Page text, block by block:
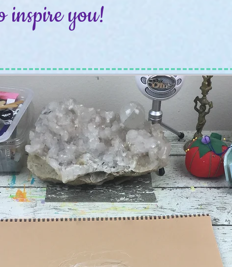
inspire you!